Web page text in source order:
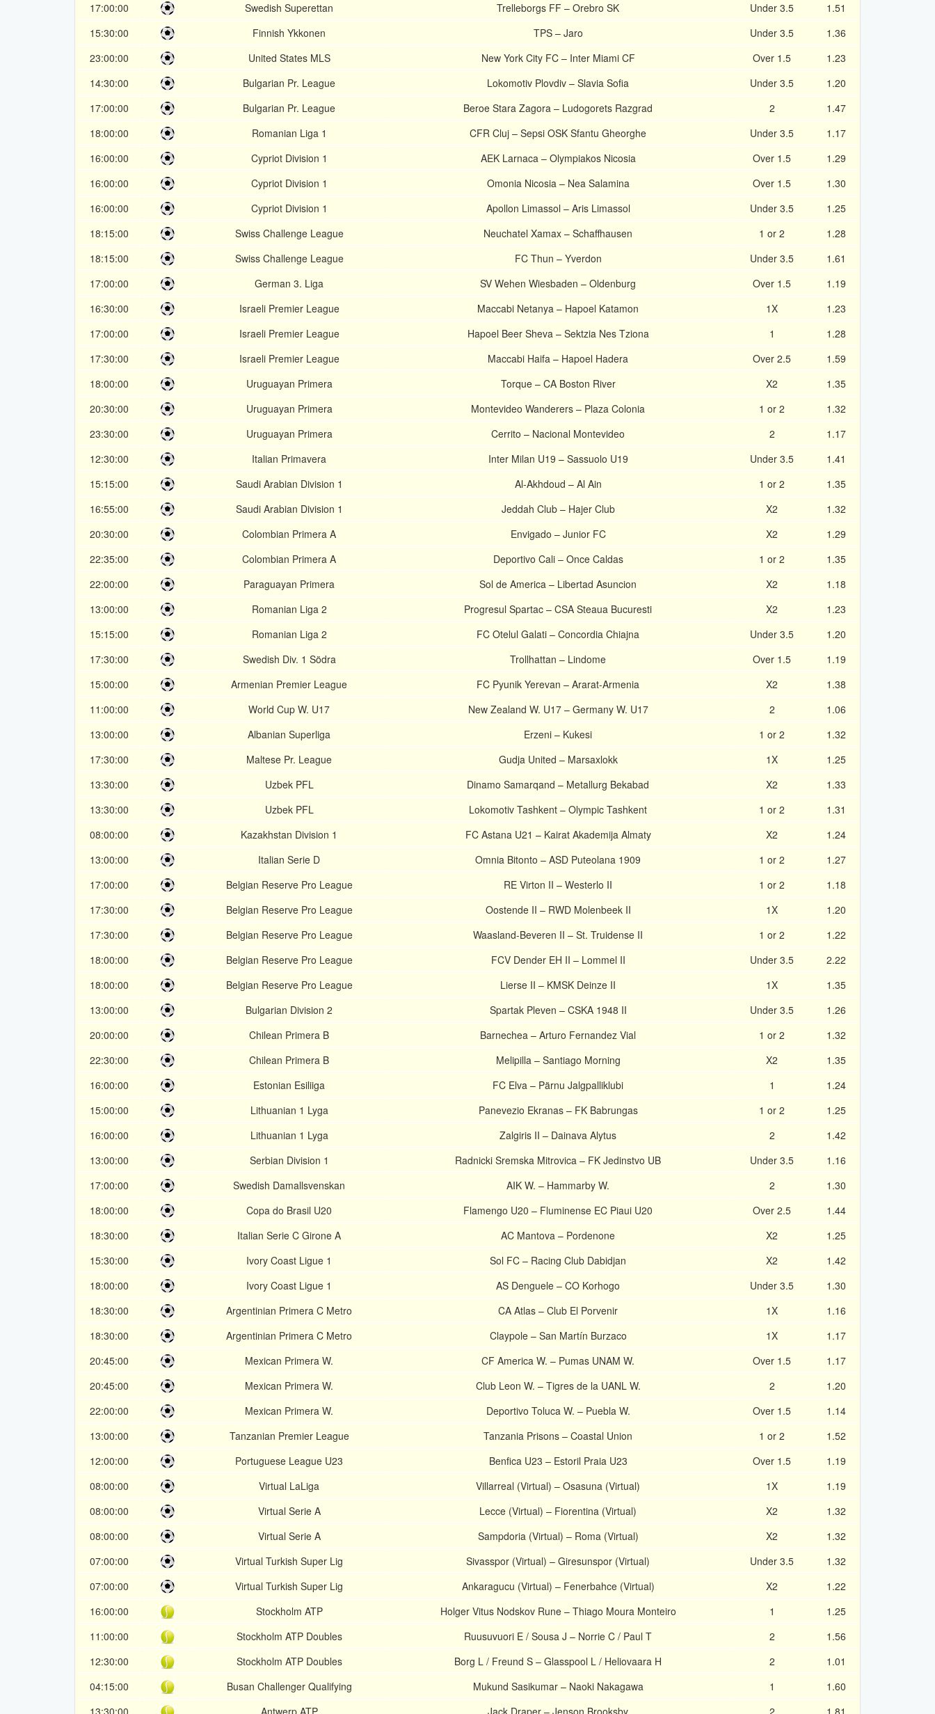
17:00:00
Swedish Superettan Trelleborgs FF – Orebro SK Under 3.5
1.51
15:30:00
Finnish Ykkonen TPS – Jaro Under 3.5
1.36
23:00:00
United States MLS New York City FC – Inter Miami CF Over 1.5
1.23
14:30:00
Bulgarian Pr. League Lokomotiv Plovdiv – Slavia Sofia Under 3.5
1.20
17:00:00
Bulgarian Pr. League Beroe Stara Zagora – Ludogorets Razgrad 2
1.47
18:00:00
Romanian Liga 1 CFR Cluj – Sepsi OSK Sfantu Gheorghe Under 3.5
1.17
16:00:00
Cypriot Division 1 AEK Larnaca – Olympiakos Nicosia Over 1.5
1.29
16:00:00
Cypriot Division 1 Omonia Nicosia – Nea Salamina Over 1.5
1.30
16:00:00
Cypriot Division 1 Apollon Limassol – Aris Limassol Under 3.5
1.25
18:15:00
Swiss Challenge League Neuchatel Xamax – Schaffhausen 1 or 2
1.28
18:15:00
Swiss Challenge League FC Thun – Yverdon Under 3.5
1.61
17:00:00
German 3. Liga SV Wehen Wiesbaden – Oldenburg Over 1.5
1.19
16:30:00
Israeli Premier League Maccabi Netanya – Hapoel Katamon 1X
1.23
17:00:00
Israeli Premier League Hapoel Beer Sheva – Sektzia Nes Tziona 1
1.28
17:30:00
Israeli Premier League Maccabi Haifa – Hapoel Hadera Over 2.5
1.59
18:00:00
Uruguayan Primera Torque – CA Boston River X2
1.35
20:30:00
Uruguayan Primera Montevideo Wanderers – Plaza Colonia 1 or 2
1.32
23:30:00
Uruguayan Primera Cerrito – Nacional Montevideo 2
1.17
12:30:00
Italian Primavera Inter Milan U19 – Sassuolo U19 Under 3.5
1.41
15:15:00
Saudi Arabian Division 1 Al-Akhdoud – Al Ain 1 or 2
1.35
16:55:00
Saudi Arabian Division 1 Jeddah Club – Hajer Club X2
1.32
20:30:00
Colombian Primera A Envigado – Junior FC X2
1.29
22:35:00
Colombian Primera A Deportivo Cali – Once Caldas 1 or 2
1.35
22:00:00
Paraguayan Primera Sol de America – Libertad Asuncion X2
1.18
13:00:00
Romanian Liga 2 Progresul Spartac – CSA Steaua Bucuresti X2
1.23
15:15:00
Romanian Liga 2 FC Otelul Galati – Concordia Chiajna Under 3.5
1.20
17:30:00
Swedish Div. 1 Södra Trollhattan – Lindome Over 1.5
1.19
15:00:00
Armenian Premier League FC Pyunik Yerevan – Ararat-Armenia X2
1.38
11:00:00
World Cup W. U17 New Zealand W. U17 – Germany W. U17 2
1.06
13:00:00
Albanian Superliga Erzeni – Kukesi 1 or 2
1.32
17:30:00
Maltese Pr. League Gudja United – Marsaxlokk 1X
1.25
13:30:00
Uzbek PFL Dinamo Samarqand – Metallurg Bekabad X2
1.33
13:30:00
Uzbek PFL Lokomotiv Tashkent – Olympic Tashkent 1 or 2
1.31
08:00:00
Kazakhstan Division 1 FC Astana U21 – Kairat Akademija Almaty X2
1.24
13:00:00
Italian Serie D Omnia Bitonto – ASD Puteolana 1909 1 or 2
1.27
17:00:00
Belgian Reserve Pro League RE Virton II – Westerlo II 1 or 2
1.18
17:30:00
Belgian Reserve Pro League Oostende II – RWD Molenbeek II 1X
1.20
17:30:00
Belgian Reserve Pro League Waasland-Beveren II – St. Truidense II 1 or 2
1.22
18:00:00
Belgian Reserve Pro League FCV Dender EH II – Lommel II Under 3.5
2.22
18:00:00
Belgian Reserve Pro League Lierse II – KMSK Deinze II 1X
1.35
13:00:00
Bulgarian Division 2 Spartak Pleven – CSKA 1948 II Under 3.5
1.26
20:00:00
Chilean Primera B Barnechea – Arturo Fernandez Vial 1 or 2
1.32
22:30:00
Chilean Primera B Melipilla – Santiago Morning X2
1.35
16:00:00
Estonian Esiliiga FC Elva – Pärnu Jalgpalliklubi 1
1.24
15:00:00
Lithuanian 1 Lyga Panevezio Ekranas – FK Babrungas 1 or 2
1.25
16:00:00
Lithuanian 1 Lyga Zalgiris II – Dainava Alytus 2
1.42
13:00:00
Serbian Division 1 Radnicki Sremska Mitrovica – FK Jedinstvo UB Under 3.5
1.16
17:00:00
Swedish Damallsvenskan AIK W. – Hammarby W. 2
1.30
18:00:00
Copa do Brasil U20 Flamengo U20 – Fluminense EC Piaui U20 Over 2.5
1.44
18:30:00
Italian Serie C Girone A AC Mantova – Pordenone X2
1.25
15:30:00
Ivory Coast Ligue 1 Sol FC – Racing Club Dabidjan X2
1.42
18:00:00
Ivory Coast Ligue 1 AS Denguele – CO Korhogo Under 3.5
1.30
18:30:00
Argentinian Primera C Metro CA Atlas – Club El Porvenir 1X
1.16
18:30:00
Argentinian Primera C Metro Claypole – San Martín Burzaco 1X
1.17
20:45:00
Mexican Primera W. CF America W. – Pumas UNAM W. Over 1.5
1.17
20:45:00
Mexican Primera W. Club Leon W. – Tigres de la UANL W. 2
1.20
22:00:00
Mexican Primera W. Deportivo Toluca W. – Puebla W. Over 1.5
1.14
13:00:00
Tanzanian Premier League Tanzania Prisons – Coastal Union 1 or 2
1.52
12:00:00
Portuguese League U23 Benfica U23 – Estoril Praia U23 Over 1.5
1.19
08:00:00
Virtual LaLiga Villarreal (Virtual) – Osasuna (Virtual) 1X
1.19
08:00:00
Virtual Serie A Lecce (Virtual) – Fiorentina (Virtual) X2
1.32
08:00:00
Virtual Serie A Sampdoria (Virtual) – Roma (Virtual) X2
1.32
07:00:00
Virtual Turkish Super Lig Sivasspor (Virtual) – Giresunspor (Virtual) Under 3.5
1.32
07:00:00
Virtual Turkish Super Lig Ankaragucu (Virtual) – Fenerbahce (Virtual) X2
1.22
16:00:00
Stockholm ATP Holger Vitus Nodskov Rune – Thiago Moura Monteiro 1
1.25
11:00:00
Stockholm ATP Doubles Ruusuvuori E / Sousa J – Norrie C / Paul T 2
1.56
12:30:00
Stockholm ATP Doubles Borg L / Freund S – Glasspool L / Heliovaara H 2
1.01
04:15:00
Busan Challenger Qualifying Mukund Sasikumar – Naoki Nakagawa 1
1.60
13:30:00
Antwerp ATP Jack Draper – Jenson Brooksby 2 1.81